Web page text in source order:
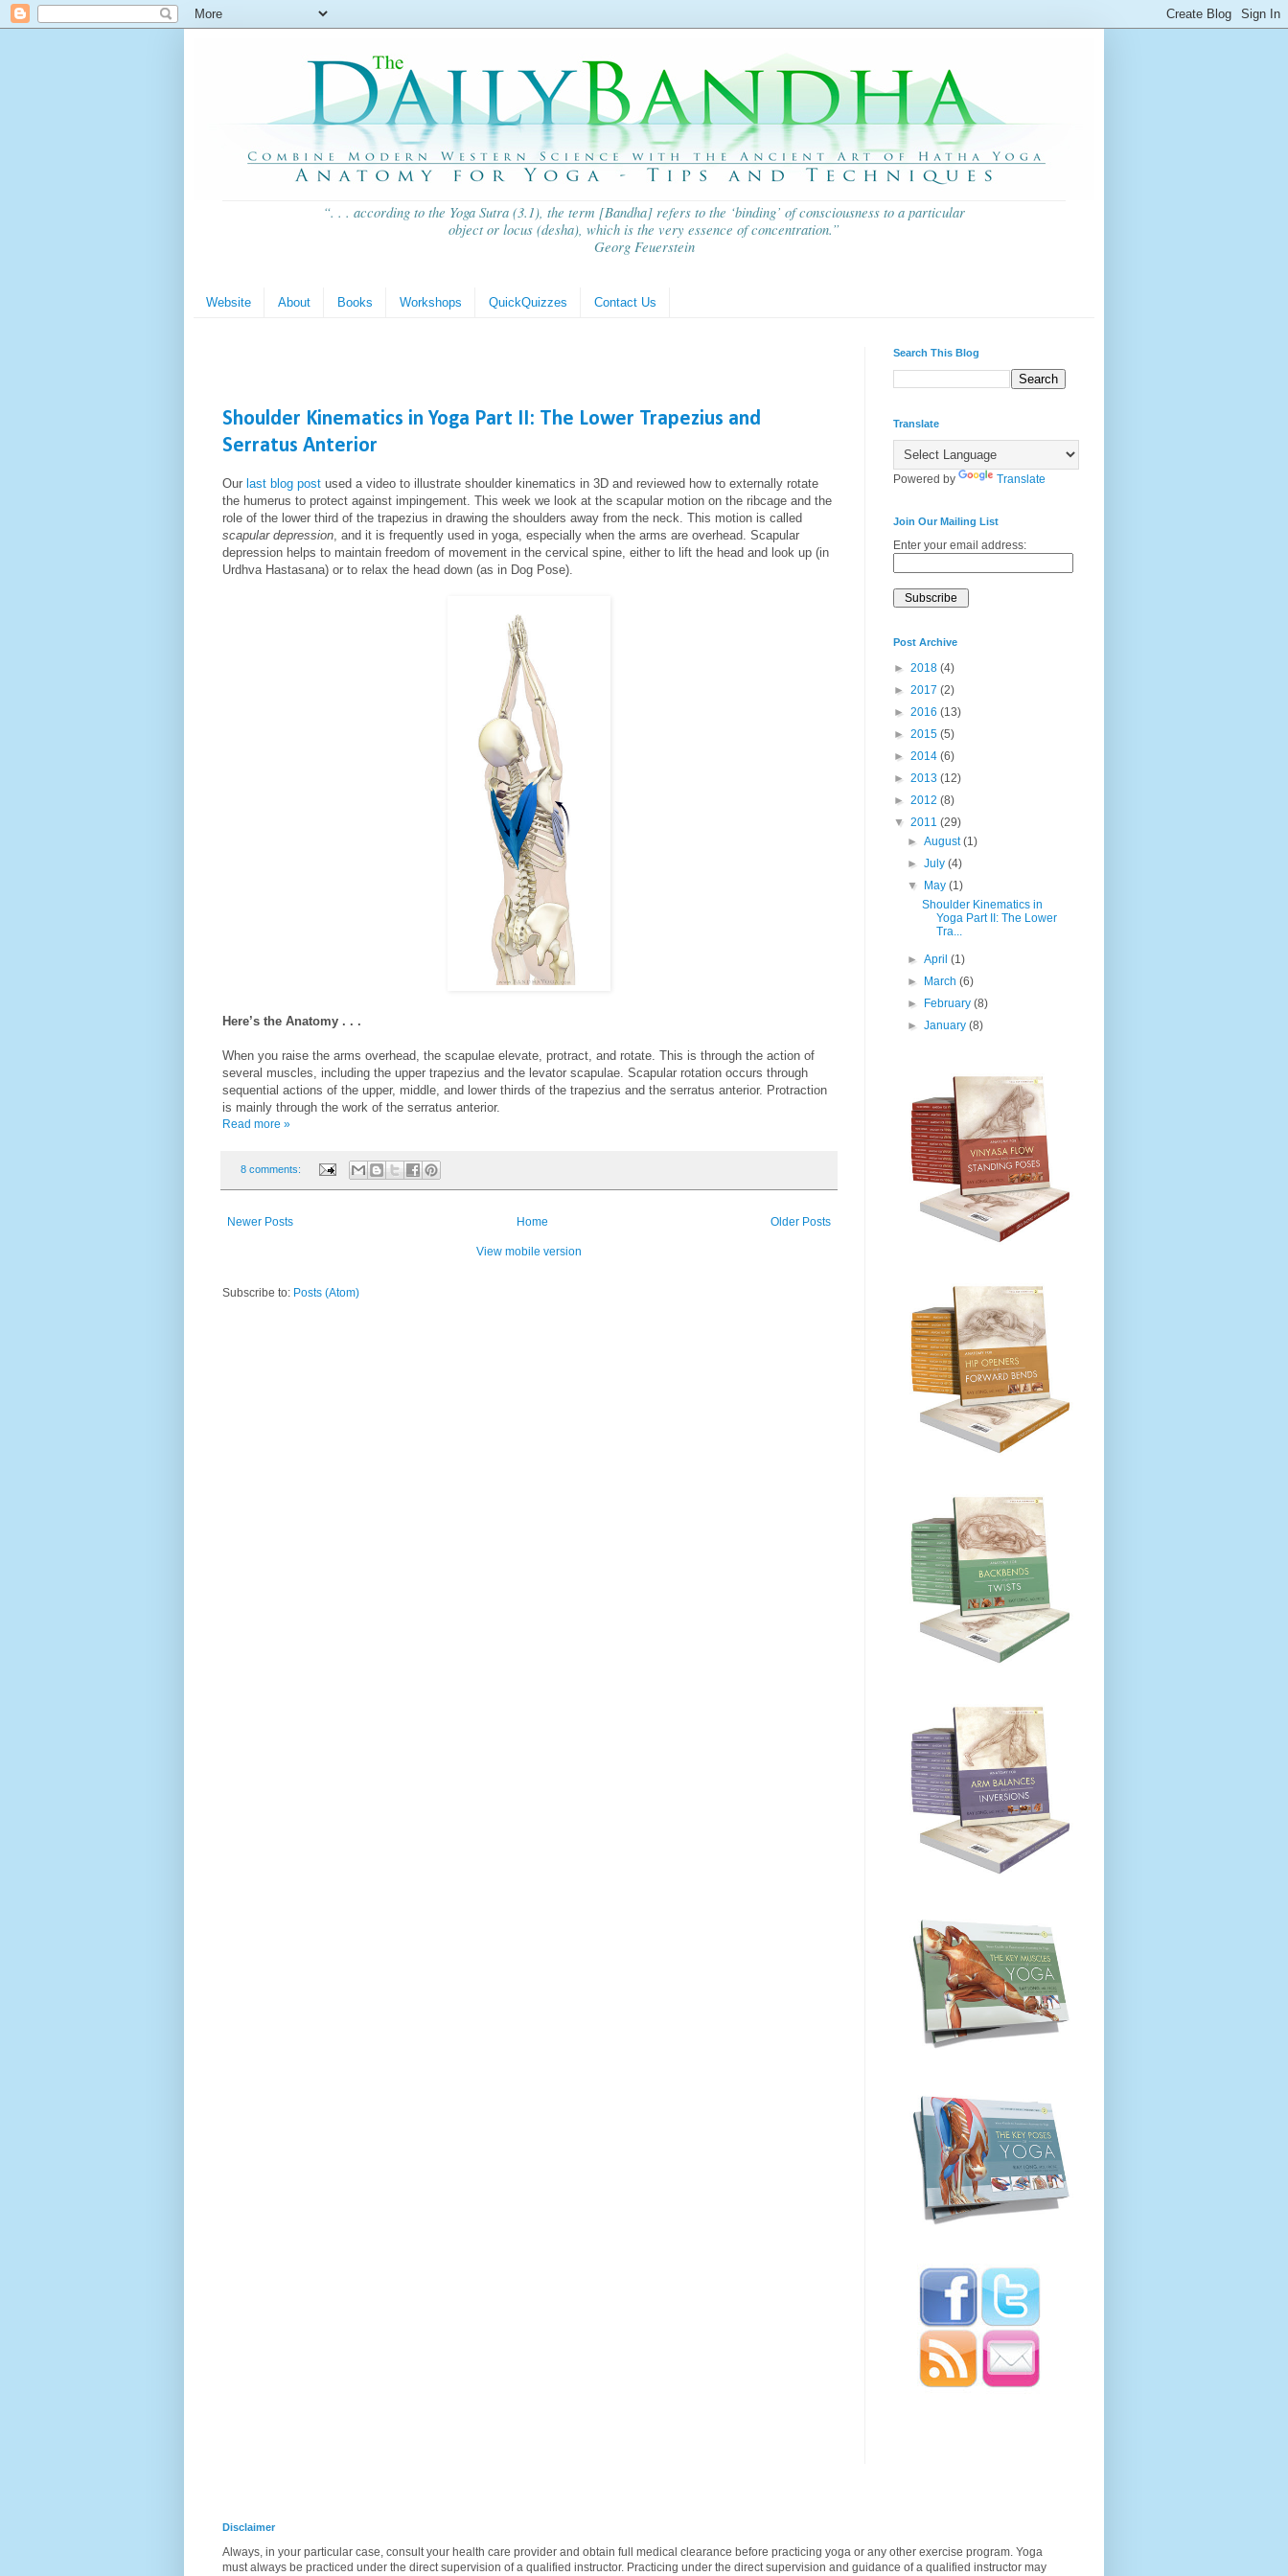
“. . . according to the Yoga Sutra (3.1), the term [Bandha] refers to the ‘binding’ of consciousness to a particular
object or locus (desha), which is the very essence of concentration.”
Georg Feuerstein
Website About Books Workshops QuickQuizzes Contact Us
Shoulder Kinematics in Yoga Part II: The Lower Trapezius and
Serratus Anterior
Our last blog post used a video to illustrate shoulder kinematics in 3D and reviewed how to externally rotate
the humerus to protect against impingement. This week we look at the scapular motion on the ribcage and the
role of the lower third of the trapezius in drawing the shoulders away from the neck. This motion is called
scapular depression and it is frequently used in yoga, especially when the arms are overhead. Scapular
depression helps to maintain freedom of movement in the cervical spine, either to lift the head and look up (in
Urdhva Hastasana) or to relax the head down (as in Dog Pose).
Here’s the Anatomy . . .
When you raise the arms overhead, the scapulae elevate, protract, and rotate. This is through the action of
several muscles, including the upper trapezius and the levator scapulae. Scapular rotation occurs through
sequential actions of the upper, middle, and lower thirds of the trapezius and the serratus anterior. Protraction
is mainly through the work of the serratus anterior.
Read more »
8 comments:
Newer Posts Older Posts
Home
View mobile version
Subscribe to: Posts (Atom)
Search This Blog
Translate
Powered by Translate
Join Our Mailing List
Enter your email address:
Post Archive
► 2018 (4)
► 2017 (2)
► 2016 (13)
► 2015 (5)
► 2014 (6)
► 2013 (12)
► 2012 (8)
▼ 2011 (29)
►August(1)
►July(4)
▼ May(1)
Shoulder Kinematics in
Yoga Part II: The Lower
Tra...
►April(1)
► March(6)
► February(8)
►January(8)
Disclaimer
Always, in your particular case, consult your health care provider and obtain full medical clearance before practicing yoga or any other exercise program. Yoga
must always be practiced under the direct supervision of a qualified instructor. Practicing under the direct supervision and guidance of a qualified instructor may